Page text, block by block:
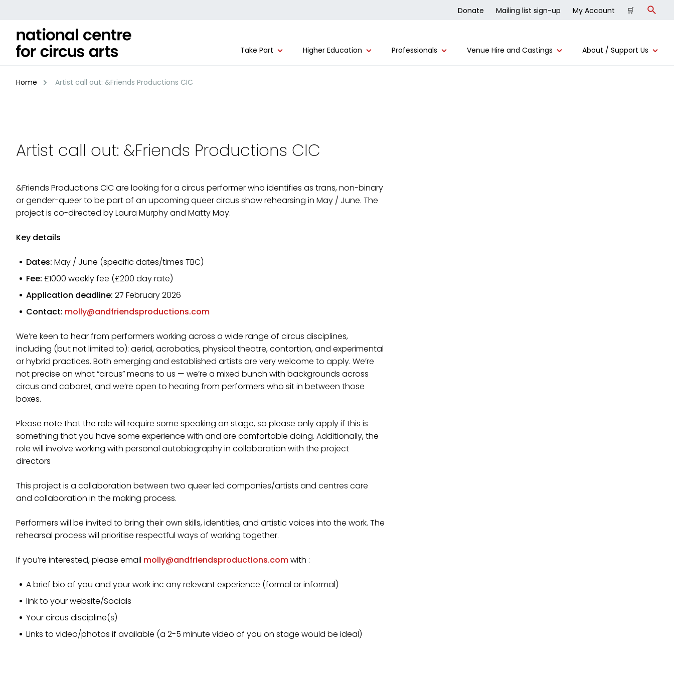
content
Take Part Higher Education Professionals Venue Hire and Castings About / Support Us
Donate Mailing list sign-up My Account 🛒 Search
Home Artist call out: &Friends Productions CIC
Artist call out: &Friends Productions CIC
&Friends Productions CIC are looking for a circus performer who identifies as trans, non-binary
or gender-queer to be part of an upcoming queer circus show rehearsing in May / June. The
project is co-directed by Laura Murphy and Matty May.
Key details
Dates: May / June (specific dates/times TBC)
Fee: £1000 weekly fee (£200 day rate)
Application deadline: 27 February 2026
Contact: molly@andfriendsproductions.com
We’re keen to hear from performers working across a wide range of circus disciplines,
including (but not limited to): aerial, acrobatics, physical theatre, contortion, and experimental
or hybrid practices. Both emerging and established artists are very welcome to apply. We’re
not precise on what “circus” means to us — we’re a mixed bunch with backgrounds across
circus and cabaret, and we’re open to hearing from performers who sit in between those
boxes.
Please note that the role will require some speaking on stage, so please only apply if this is
something that you have some experience with and are comfortable doing. Additionally, the
role will involve working with personal autobiography in collaboration with the project
directors
This project is a collaboration between two queer led companies/artists and centres care
and collaboration in the making process.
Performers will be invited to bring their own skills, identities, and artistic voices into the work. The
rehearsal process will prioritise respectful ways of working together.
If you’re interested, please email molly@andfriendsproductions.comwith :
A brief bio of you and your work inc any relevant experience (formal or informal)
link to your website/Socials
Your circus discipline(s)
Links to video/photos if available (a 2-5 minute video of you on stage would be ideal)